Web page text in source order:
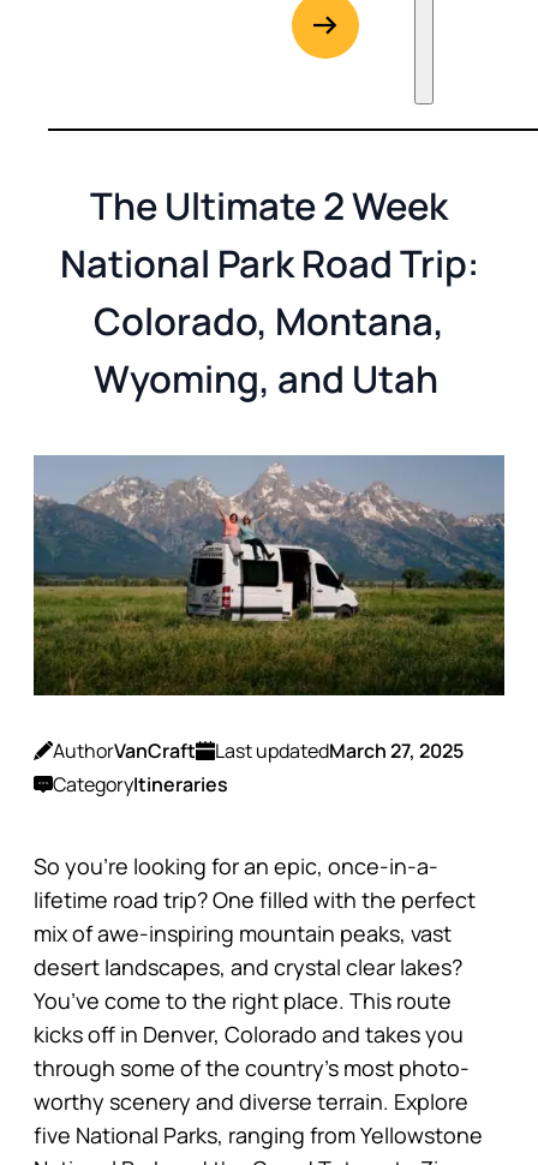
The Ultimate 2 Week
National Park Road Trip:
Colorado, Montana,
Wyoming, and Utah
AuthorVanCraft Last updatedMarch 27, 2025
CategoryItineraries
So you’re looking for an epic, once-in-a-
lifetime road trip? One filled with the perfect
mix of awe-inspiring mountain peaks, vast
desert landscapes, and crystal clear lakes?
You’ve come to the right place. This route
kicks off in Denver, Colorado and takes you
through some of the country’s most photo-
worthy scenery and diverse terrain. Explore
five National Parks, ranging from Yellowstone